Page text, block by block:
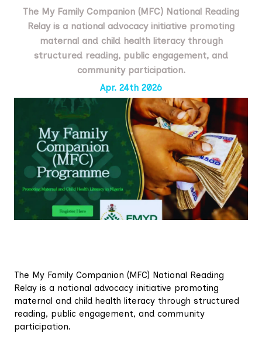
The My Family Companion (MFC) National Reading
Relay is a national advocacy initiative promoting
maternal and child health literacy through
structured reading, public engagement, and
community participation.
Apr. 24th 2026
The My Family Companion (MFC) National Reading
Relay is a national advocacy initiative promoting
maternal and child health literacy through structured
reading, public engagement, and community
participation.